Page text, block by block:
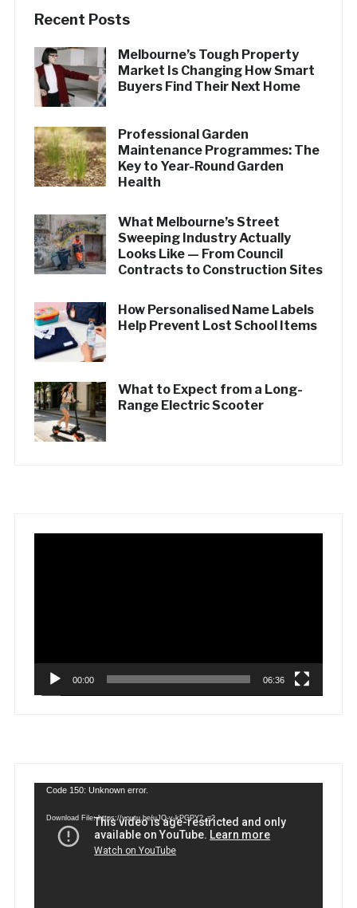
Recent Posts
Melbourne’s Tough Property
Market Is Changing How Smart
Buyers Find Their Next Home
Professional Garden
Maintenance Programmes: The
Key to Year-Round Garden
Health
What Melbourne’s Street
Sweeping Industry Actually
Looks Like — From Council
Contracts to Construction Sites
How Personalised Name Labels
Help Prevent Lost School Items
What to Expect from a Long-
Range Electric Scooter
00:00 06:36
Video
Code 150: Unknown error.
Download File: https://youtu.be/uJQ-y-kPGPY?_=2